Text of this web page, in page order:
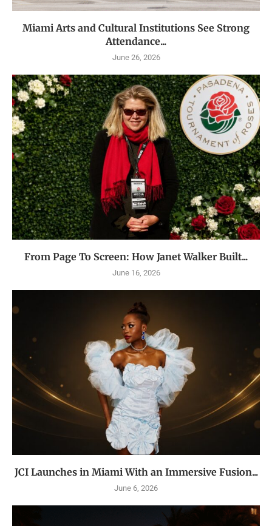
Miami Arts and Cultural Institutions See Strong
Attendance...
June 26, 2026
From Page To Screen: How Janet Walker Built...
June 16, 2026
JCI Launches in Miami With an Immersive Fusion...
June 6, 2026